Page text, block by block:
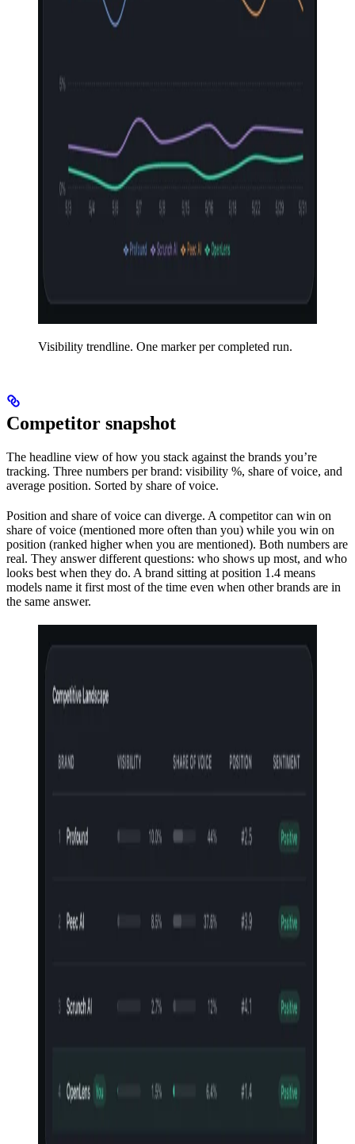
Visibility trendline. One marker per completed run.
Competitor snapshot
The headline view of how you stack against the brands you’re
tracking. Three numbers per brand: visibility %, share of voice, and
average position. Sorted by share of voice.
Position and share of voice can diverge. A competitor can win on
share of voice (mentioned more often than you) while you win on
position (ranked higher when you are mentioned). Both numbers are
real. They answer different questions: who shows up most, and who
looks best when they do. A brand sitting at position 1.4 means
models name it first most of the time even when other brands are in
the same answer.